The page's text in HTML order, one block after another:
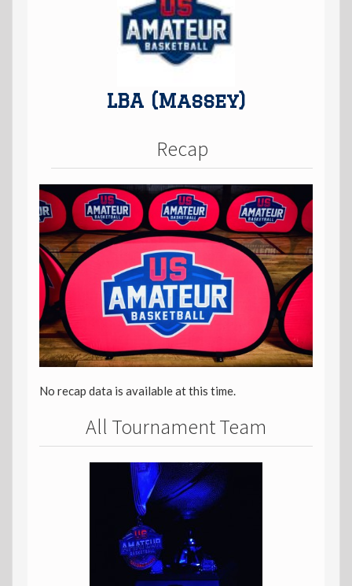
LBA (Massey)
Recap
No recap data is available at this time.
All Tournament Team